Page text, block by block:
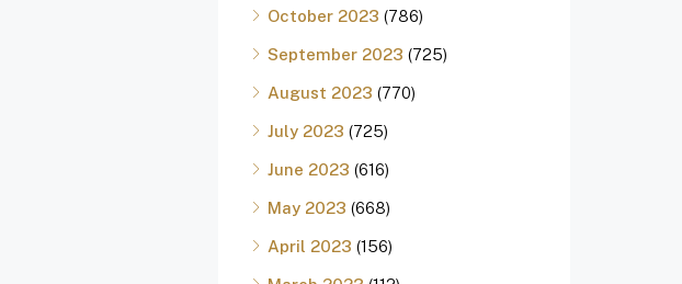
October 2023 (786)
September 2023 (725)
August 2023 (770)
July 2023 (725)
June 2023 (616)
May 2023 (668)
April 2023 (156)